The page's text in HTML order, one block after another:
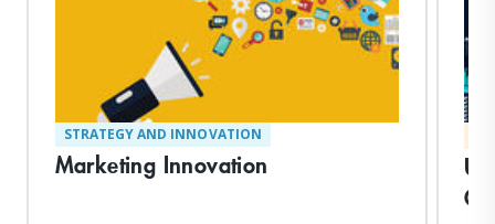
STRATEGY AND INNOVATION
Marketing Innovation